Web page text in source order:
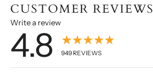
CUSTOMER REVIEWS
Write a review
4.8 ★★★★★
949 REVIEWS